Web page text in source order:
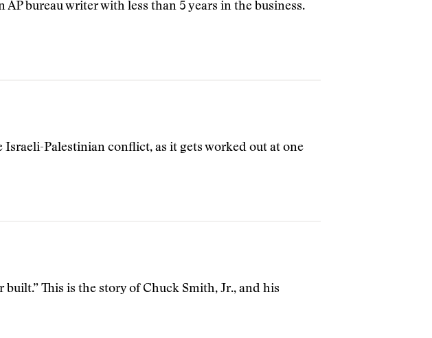
bureau writer with less than 5 years in the business.
Palestinian conflict, as it gets worked out at one
This is the story of Chuck Smith, Jr., and his